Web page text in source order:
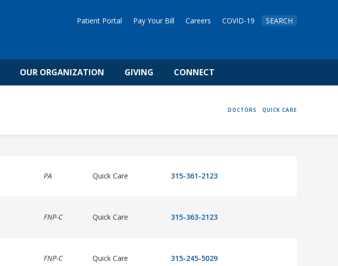
Patient Portal Pay Your Bill Careers COVID-19 SEARCH
OUR ORGANIZATION GIVING CONNECT
HOME
DOCTORS QUICK CARE
PA Quick Care 315-361-2123
FNP-C Quick Care 315-363-2123
FNP-C Quick Care 315-245-5029